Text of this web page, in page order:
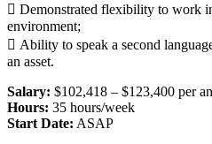
 Demonstrated flexibility to work
environment;
 Ability to speak a second
an asset.
Salary: $102,418 – $123,400 per
Hours: 35 hours/week
Start Date: ASAP